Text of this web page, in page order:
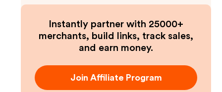
Instantly partner with 25000+
merchants, build links, track sales,
and earn money.
Join Affiliate Program